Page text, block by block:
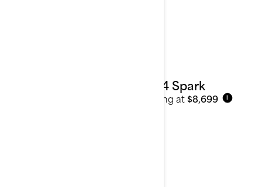
2024 Spark
Starting at $8,699 i